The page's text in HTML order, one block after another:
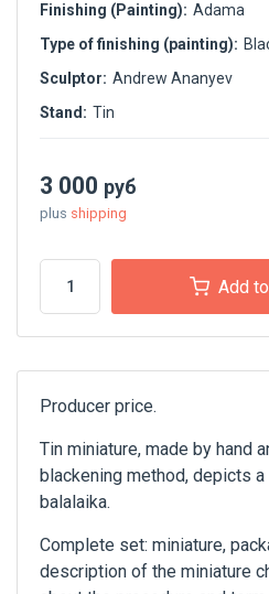
Finishing (Painting): Adama
Type of finishing (painting):
Sculptor: Andrew Ananyev
Stand: Tin
3 000 руб
plus shipping
Add
Producer price.
Tin miniature, made by hand
blackening method, depicts
balalaika.
Complete set: miniature,
description of the miniature